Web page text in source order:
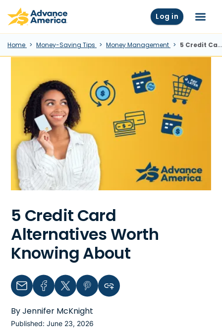
Skip to main content
Advance America home Log in Menu
Home Money-Saving Tips Money Management 5 Credit Card Alternatives Worth Knowing About
5 Credit Card
Alternatives Worth
Knowing About
Email FacebookTwitterPinterestCopy link to clipboard
By Jennifer McKnight
Published: June 23, 2026